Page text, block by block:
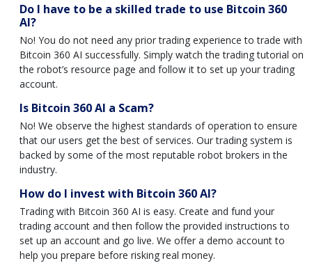
Do I have to be a skilled trade to use Bitcoin 360
AI?
No! You do not need any prior trading experience to trade with
Bitcoin 360 AI successfully. Simply watch the trading tutorial on
the robot’s resource page and follow it to set up your trading
account.
Is Bitcoin 360 AI a Scam?
No! We observe the highest standards of operation to ensure
that our users get the best of services. Our trading system is
backed by some of the most reputable robot brokers in the
industry.
How do I invest with Bitcoin 360 AI?
Trading with Bitcoin 360 AI is easy. Create and fund your
trading account and then follow the provided instructions to
set up an account and go live. We offer a demo account to
help you prepare before risking real money.